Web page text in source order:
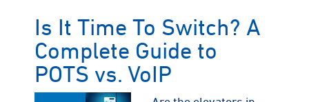
Is It Time To Switch? A
Complete Guide to
POTS vs. VoIP